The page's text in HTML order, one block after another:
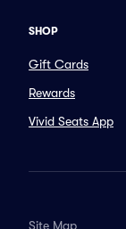
SHOP
Gift Cards
Rewards
Vivid Seats App
Site Map